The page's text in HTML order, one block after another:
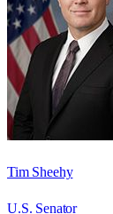
Tim Sheehy
U.S. Senator